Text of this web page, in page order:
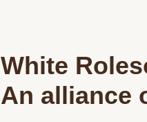
White
An alliance